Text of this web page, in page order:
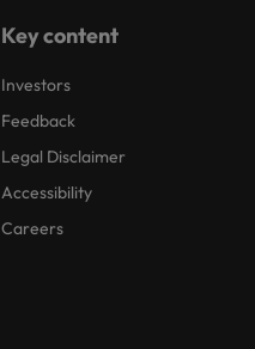
Key content
Investors
Feedback
Legal Disclaimer
Accessibility
Careers